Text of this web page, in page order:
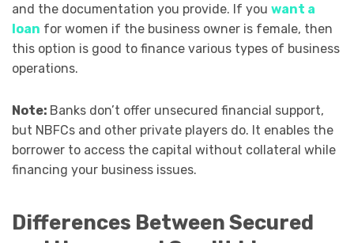
and the documentation you provide. If you want a
loan for women if the business owner is female, then
this option is good to finance various types of business
operations.
Note: Banks don’t offer unsecured financial support,
but NBFCs and other private players do. It enables the
borrower to access the capital without collateral while
financing your business issues.
Differences Between Secured